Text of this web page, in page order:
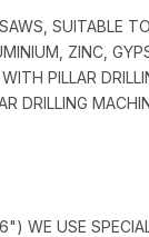
SUITABLE
ZINC,
PILLAR
DRILLING
USE